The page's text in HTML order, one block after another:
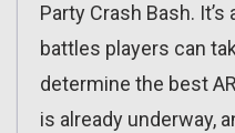
Party Crash Bash.
battles players can
determine the best
is already underway,